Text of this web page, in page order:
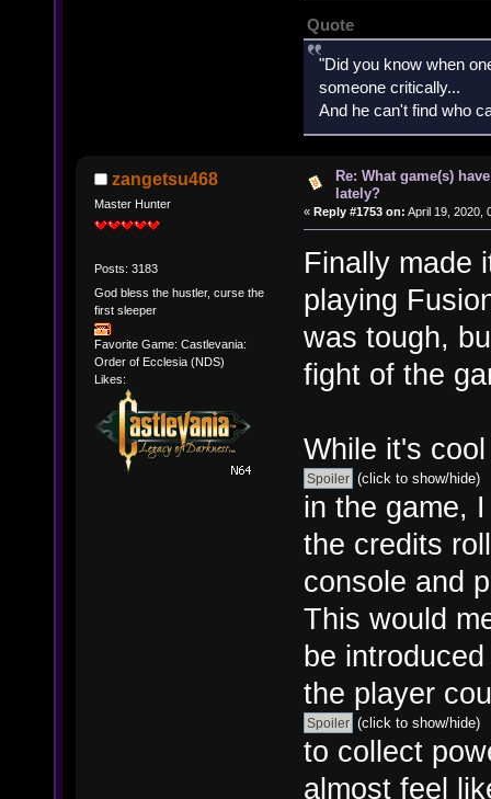
Quote
"Did you know when
someone critically...
And he can't find who
zangetsu468
Master Hunter
Posts: 3183
God bless the hustler, curse the
first sleeper
Favorite Game: Castlevania:
Order of Ecclesia (NDS)
Likes:
Re: What game(s)
lately?
« Reply #1753 on: April 19, 2020,
Finally made
playing
was tough,
fight of the
While it's
(click to show/hide)
in the game,
the credits
console and
This would
be
the player
(click to show/hide)
to collect
almost feel